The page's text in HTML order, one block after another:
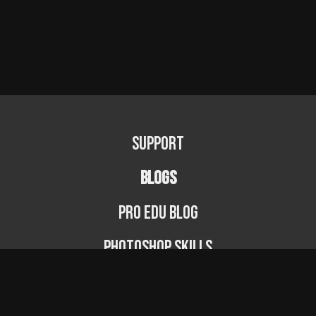
Support
BLOGS
PRO EDU Blog
Photoshop Skills